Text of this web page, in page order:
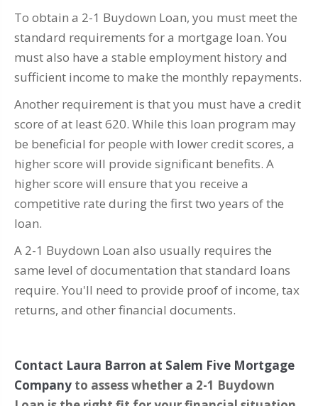
To obtain a 2-1 Buydown Loan, you must meet the
standard requirements for a mortgage loan. You
must also have a stable employment history and
sufficient income to make the monthly repayments.
Another requirement is that you must have a credit
score of at least 620. While this loan program may
be beneficial for people with lower credit scores, a
higher score will provide significant benefits. A
higher score will ensure that you receive a
competitive rate during the first two years of the
loan.
A 2-1 Buydown Loan also usually requires the
same level of documentation that standard loans
require. You'll need to provide proof of income, tax
returns, and other financial documents.
Contact Laura Barron at Salem Five Mortgage
Company to assess whether a 2-1 Buydown